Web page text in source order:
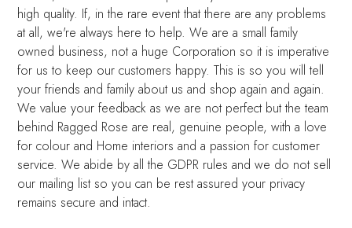
high quality. If, in the rare event that there are any problems
at all, we're always here to help. We are a small family
owned business, not a huge Corporation so it is imperative
for us to keep our customers happy. This is so you will tell
your friends and family about us and shop again and again.
We value your feedback as we are not perfect but the team
behind Ragged Rose are real, genuine people, with a love
for colour and Home interiors and a passion for customer
service. We abide by all the GDPR rules and we do not sell
our mailing list so you can be rest assured your privacy
remains secure and intact.